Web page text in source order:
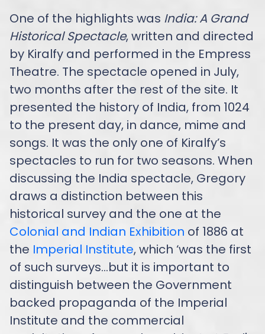
One of the highlights was India: A Grand
Historical Spectacle, written and directed
by Kiralfy and performed in the Empress
Theatre. The spectacle opened in July,
two months after the rest of the site. It
presented the history of India, from 1024
to the present day, in dance, mime and
songs. It was the only one of Kiralfy’s
spectacles to run for two seasons. When
discussing the India spectacle, Gregory
draws a distinction between this
historical survey and the one at the
Colonial and Indian Exhibition of 1886 at
the Imperial Institute, which ‘was the first
of such surveys…but it is important to
distinguish between the Government
backed propaganda of the Imperial
Institute and the commercial